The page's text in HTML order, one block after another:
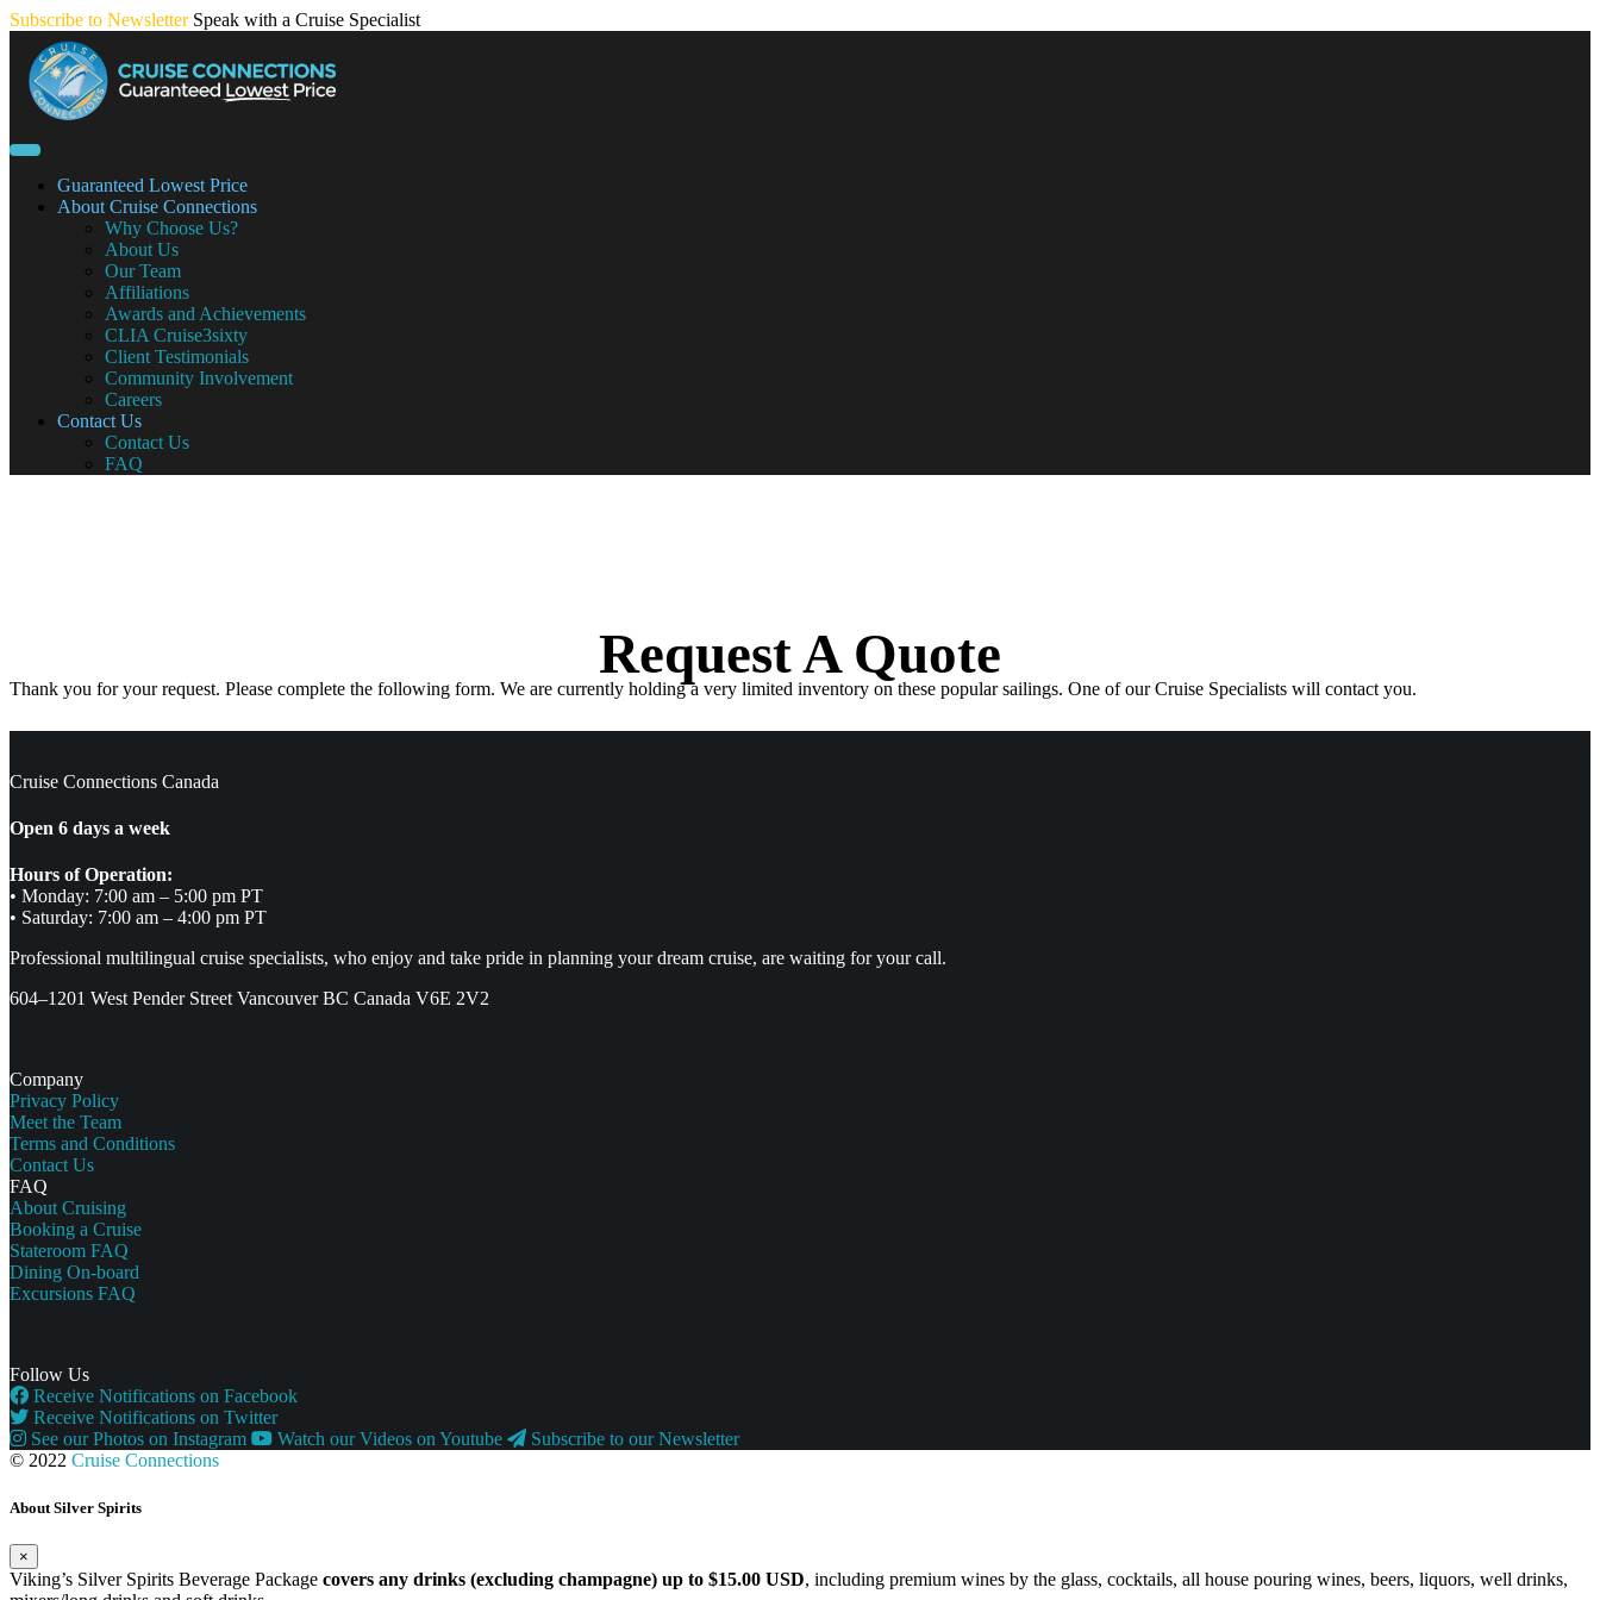
Skip
content
Subscribe to Newsletter Speak with a Cruise Specialist
Guaranteed Lowest Price
About Cruise Connections
Why Choose Us?
About Us
Our Team
Affiliations
Awards and Achievements
CLIA Cruise3sixty
Client Testimonials
Community Involvement
Careers
Contact Us
Contact Us
FAQ
Request A Quote
Thank you for your request. Please complete the following form. We are currently holding a very limited inventory on these popular sailings. One of our Cruise Specialists will contact you.
Cruise Connections Canada
Open 6 days a week
Hours of Operation:
• Monday: 7:00 am – 5:00 pm PT
• Saturday: 7:00 am – 4:00 pm PT
Professional multilingual cruise specialists, who enjoy and take pride in planning your dream cruise, are waiting for your call.
604–1201 West Pender Street Vancouver BC Canada V6E 2V2
Company
Privacy Policy
Meet the Team
Terms and Conditions
Contact Us
FAQ
About Cruising
Booking a Cruise
Stateroom FAQ
Dining On-board
Excursions FAQ
Follow Us
Receive Notifications on Facebook
Receive Notifications on Twitter
See our Photos on Instagram
Watch our Videos on Youtube
Subscribe to our Newsletter
© 2022 Cruise Connections
About Silver Spirits
×
Viking’s Silver Spirits Beverage Package covers any drinks (excluding champagne) up to $15.00 USD, including premium wines by the glass, cocktails, all house pouring wines, beers, liquors, well drinks,